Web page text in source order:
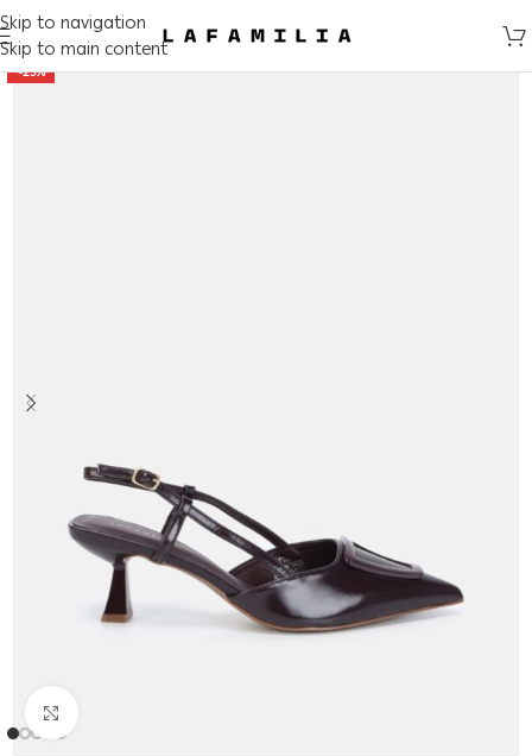
Skip to navigation
Skip to main content
-25%